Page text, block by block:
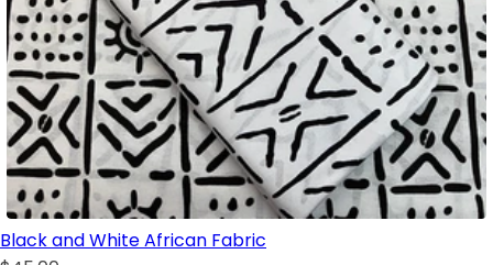
Black and White African Fabric